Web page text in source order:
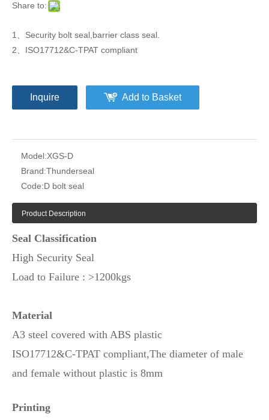
Share to:
1、Security bolt seal,barrier class seal.
2、ISO17712&C-TPAT compliant
Inquire Add to Basket
Model:XGS-D
Brand:Thunderseal
Code:D bolt seal
Product Description
Seal Classification
High Security Seal
Load to Failure : >1200kgs
Material
A3 steel covered with ABS plastic
ISO17712&C-TPAT compliant,The diameter of male
and female without plastic is 8mm
Printing